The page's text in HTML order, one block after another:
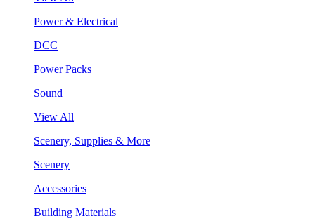
Power & Electrical
DCC
Power Packs
Sound
View All
Scenery, Supplies & More
Scenery
Accessories
Building Materials